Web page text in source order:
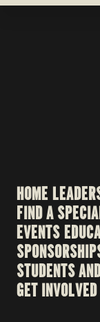
HOME
FIND A
EVENTS
STUDENTS
GET INVOLVED